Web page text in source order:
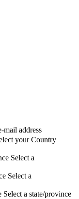
mail address
your Country
Select a
Select a
Select a state/province